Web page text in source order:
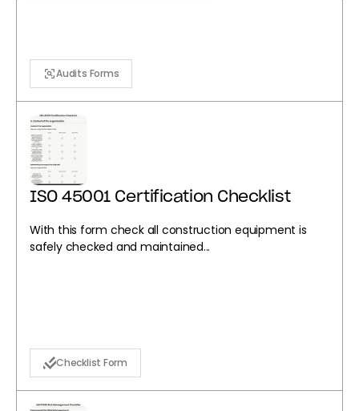
Audits Forms
ISO 45001 Certification Checklist
With this form check all construction equipment is
safely checked and maintained...
Checklist Form